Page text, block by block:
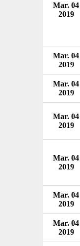
Mar. 04
2019
Mar. 04
2019
Mar. 04
2019
Mar. 04
2019
Mar. 04
2019
Mar. 04
2019
Mar. 04
2019